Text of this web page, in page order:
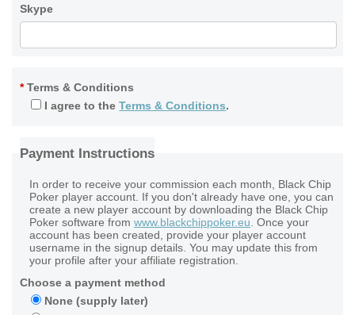
Skype
* Terms & Conditions
I agree to theTerms & Conditions.
Payment Instructions
In order to receive your commission each month, Black Chip
Poker player account. If you don't already have one, you can
create a new player account by downloading the Black Chip
Poker software from www.blackchippoker.eu . Once your
account has been created, provide your player account
username in the signup details. You may update this from
your profile after your affiliate registration.
Choose a payment method
None (supply later)